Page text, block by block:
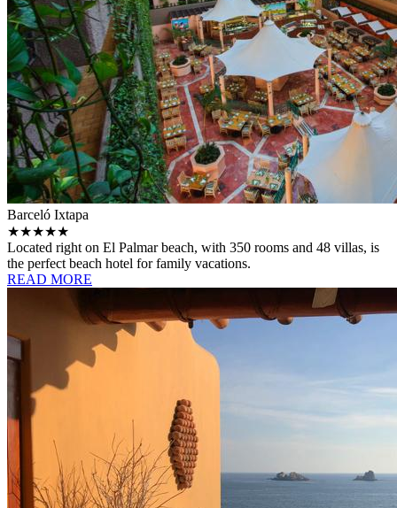
Barceló Ixtapa
★★★★★
Located right on El Palmar beach, with 350 rooms and 48 villas, is
the perfect beach hotel for family vacations.
READ MORE